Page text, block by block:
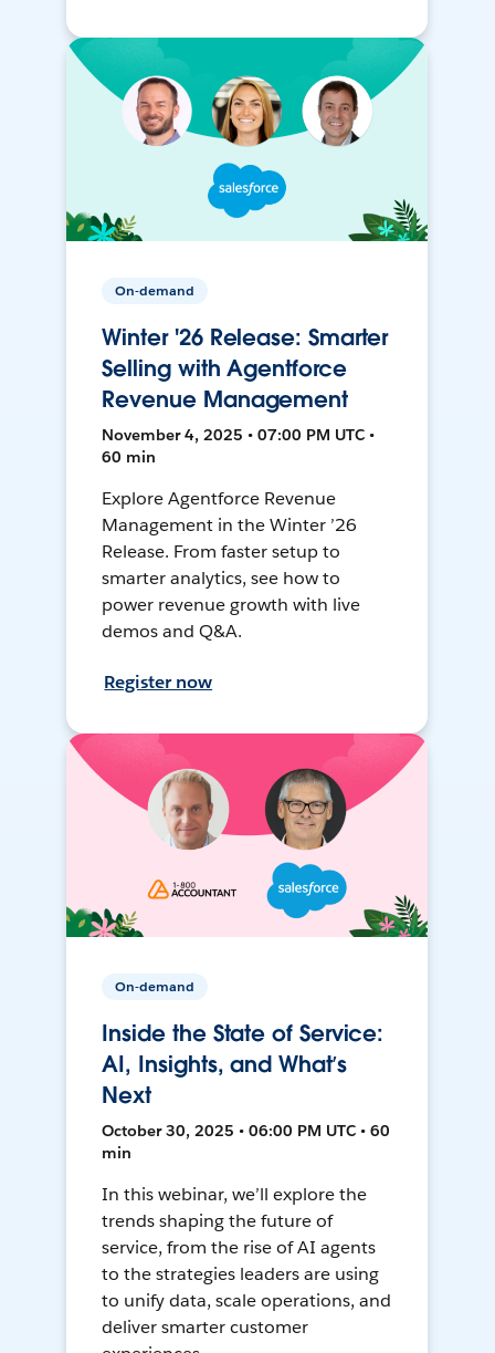
On-demand
Winter '26 Release: Smarter
Selling with Agentforce
Revenue Management
November 4, 2025 • 07:00 PM UTC •
60 min
Explore Agentforce Revenue
Management in the Winter ’26
Release. From faster setup to
smarter analytics, see how to
power revenue growth with live
demos and Q&A.
Register now
On-demand
Inside the State of Service:
AI, Insights, and What’s
Next
October 30, 2025 • 06:00 PM UTC • 60
min
In this webinar, we’ll explore the
trends shaping the future of
service, from the rise of AI agents
to the strategies leaders are using
to unify data, scale operations, and
deliver smarter customer